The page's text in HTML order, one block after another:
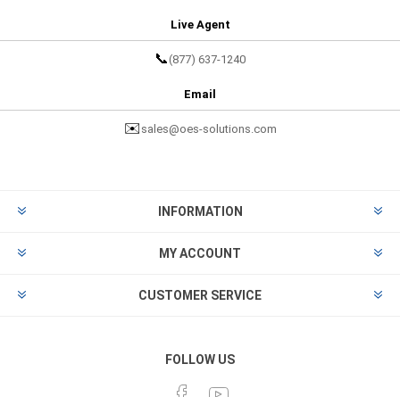
Live Agent
📞 (877) 637-1240
Email
✉️ sales@oes-solutions.com
INFORMATION
MY ACCOUNT
CUSTOMER SERVICE
FOLLOW US